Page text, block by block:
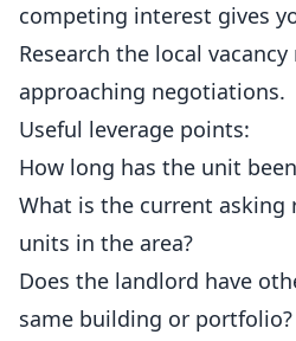
competing interest gives
Research the local
approaching negotiations.
Useful leverage points:
How long has the unit
What is the current asking
units in the area?
Does the landlord have
same building or